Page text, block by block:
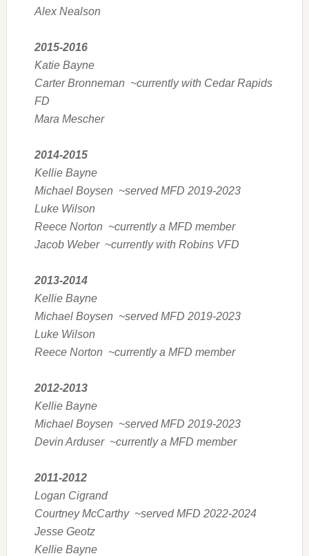
Alex Nealson
2015-2016
Katie Bayne
Carter Bronneman ~currently with Cedar Rapids
FD
Mara Mescher
2014-2015
Kellie Bayne
Michael Boysen ~served MFD 2019-2023
Luke Wilson
Reece Norton ~currently a MFD member
Jacob Weber ~currently with Robins VFD
2013-2014
Kellie Bayne
Michael Boysen ~served MFD 2019-2023
Luke Wilson
Reece Norton ~currently a MFD member
2012-2013
Kellie Bayne
Michael Boysen ~served MFD 2019-2023
Devin Arduser ~currently a MFD member
2011-2012
Logan Cigrand
Courtney McCarthy ~served MFD 2022-2024
Jesse Geotz
Kellie Bayne